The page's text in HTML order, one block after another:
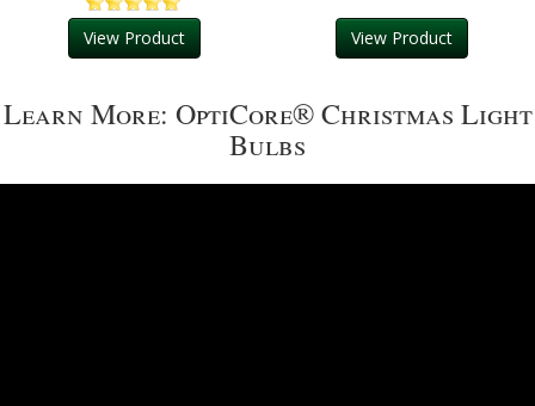
View Product View Product
Learn More: OptiCore® Christmas Light
Bulbs